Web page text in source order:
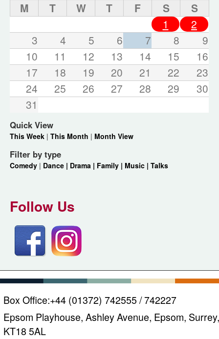
M T W T F S
S
1
2
3
4 5 6 7 8
9
10
11 12 13 14 15
16
17
18 19 20 21 22
23
24
25 26 27 28 29
30
31
Quick View
This Week | This Month | Month View
Filter by type
Comedy | Dance | Drama | Family | Music | Talks
Follow Us
Box Office:+44 (01372) 742555 / 742227
Epsom Playhouse, Ashley Avenue, Epsom, Surrey,
KT18 5AL